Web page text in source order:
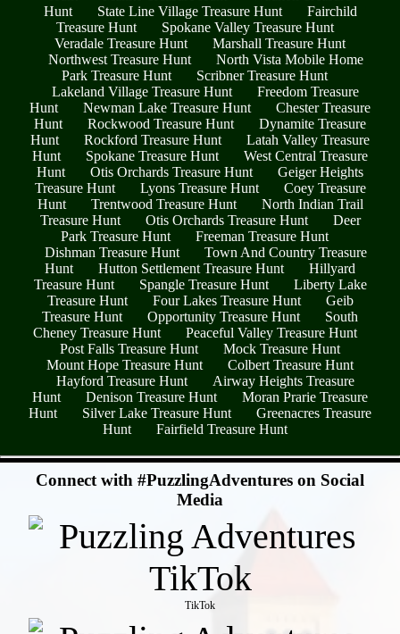
Hunt
State Line Village Treasure Hunt
Fairchild
Treasure Hunt
Spokane Valley Treasure Hunt
Veradale Treasure Hunt
Marshall Treasure Hunt
Northwest Treasure Hunt
North Vista Mobile Home
Park Treasure Hunt
Scribner Treasure Hunt
Lakeland Village Treasure Hunt
Freedom Treasure
Hunt
Newman Lake Treasure Hunt
Chester Treasure
Hunt
Rockwood Treasure Hunt
Dynamite Treasure
Hunt
Rockford Treasure Hunt
Latah Valley Treasure
Hunt
Spokane Treasure Hunt
West Central Treasure
Hunt
Otis Orchards Treasure Hunt
Geiger Heights
Treasure Hunt
Lyons Treasure Hunt
Coey Treasure
Hunt
Trentwood Treasure Hunt
North Indian Trail
Treasure Hunt
Otis Orchards Treasure Hunt
Deer
Park Treasure Hunt
Freeman Treasure Hunt
Dishman Treasure Hunt
Town And Country Treasure
Hunt
Hutton Settlement Treasure Hunt
Hillyard
Treasure Hunt
Spangle Treasure Hunt
Liberty Lake
Treasure Hunt
Four Lakes Treasure Hunt
Geib
Treasure Hunt
Opportunity Treasure Hunt
South
Cheney Treasure Hunt
Peaceful Valley Treasure Hunt
Post Falls Treasure Hunt
Mock Treasure Hunt
Mount Hope Treasure Hunt
Colbert Treasure Hunt
Hayford Treasure Hunt
Airway Heights Treasure
Hunt
Denison Treasure Hunt
Moran Prarie Treasure
Hunt
Silver Lake Treasure Hunt
Greenacres Treasure
Hunt
Fairfield Treasure Hunt
Connect with #PuzzlingAdventures on Social
Media
TikTok